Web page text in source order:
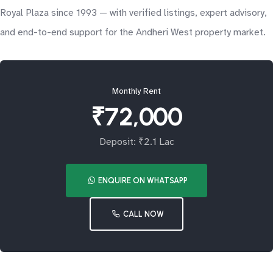
Royal Plaza since 1993 — with verified listings, expert advisory,
and end-to-end support for the Andheri West property market.
Monthly Rent
₹72,000
Deposit: ₹2.1 Lac
ENQUIRE ON WHATSAPP
CALL NOW